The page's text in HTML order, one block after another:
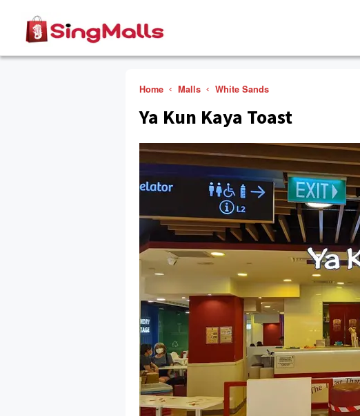
Home Malls White Sands
Ya Kun Kaya Toast